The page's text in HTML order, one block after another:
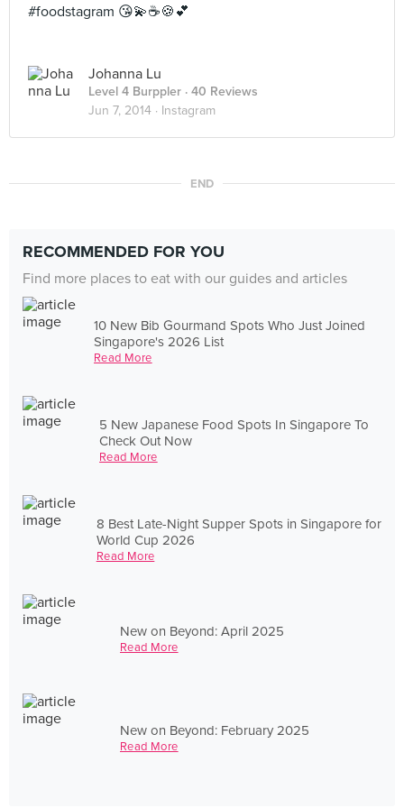
#foodstagram 😘💫☕️🍪💕
Johanna Lu
Level 4 Burppler · 40 Reviews
Jun 7, 2014 · Instagram
END
RECOMMENDED FOR YOU
Find more places to eat with our guides and articles
10 New Bib Gourmand Spots Who Just Joined
Singapore's 2026 List
Read More
5 New Japanese Food Spots In Singapore To
Check Out Now
Read More
8 Best Late-Night Supper Spots in Singapore for
World Cup 2026
Read More
New on Beyond: April 2025
Read More
New on Beyond: February 2025
Read More